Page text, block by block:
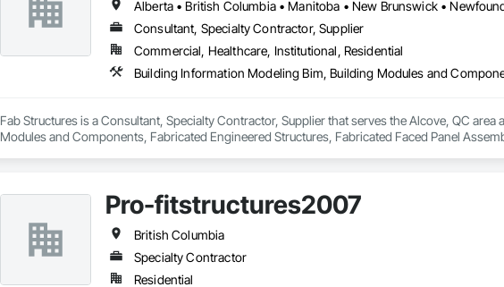
Consultant, Specialty Contractor, Supplier
Commercial, Healthcare, Institutional, Residential
Fab Structures is a Consultant, Specialty Contractor, Supplier that serves the Alcove, QC
Modules and Components, Fabricated Engineered Structures, Fabricated Faced Panel
Pro-fitstructures2007
British Columbia
Specialty Contractor
Residential